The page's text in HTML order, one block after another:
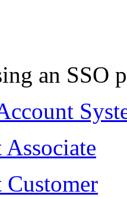
an SSO
Associate
Customer